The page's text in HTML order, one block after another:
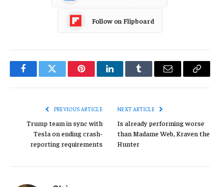
Follow on Flipboard
FacebookTwitter PinterestLinkedInTumblr Email
Copy
PREVIOUS ARTICLE
Trump team in sync with
Tesla on ending crash-
reporting requirements
NEXT ARTICLE
Is already performing worse
than Madame Web, Kraven the
Hunter